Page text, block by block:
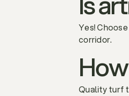
Yes!
corridor.
Quality turf